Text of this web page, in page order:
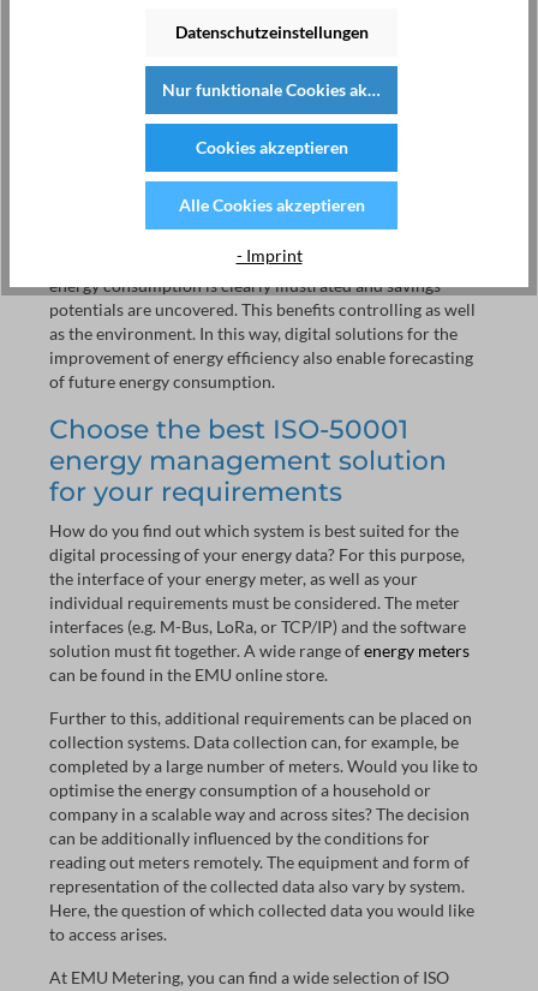
Technology helps to present these data transparently,
significantly easier. You do not have to spend time directly
next to the meter to receive a reliable picture.
keep track of your energy data for analysis, accounting in
delineation. Through systematic energy data collection,
energy consumption is clearly illustrated and savings
potentials are uncovered. This benefits controlling as well
as the environment. In this way, digital solutions for the
improvement of energy efficiency also enable forecasting
of future energy consumption.
Choose the best ISO-50001
energy management solution
for your requirements
How do you find out which system is best suited for the
digital processing of your energy data? For this purpose,
the interface of your energy meter, as well as your
individual requirements must be considered. The meter
interfaces (e.g. M-Bus, LoRa, or TCP/IP) and the software
solution must fit together. A wide range ofenergy meters
can be found in the EMU online store.
Further to this, additional requirements can be placed on
collection systems. Data collection can, for example, be
completed by a large number of meters. Would you like to
optimise the energy consumption of a household or
company in a scalable way and across sites? The decision
can be additionally influenced by the conditions for
reading out meters remotely. The equipment and form of
representation of the collected data also vary by system.
Here, the question of which collected data you would like
to access arises.
At EMU Metering, you can find a wide selection of ISO
Datenschutzeinstellungen
Nur funktionale Cookies akzeptieren
Cookies akzeptieren
Alle Cookies akzeptieren
- Imprint